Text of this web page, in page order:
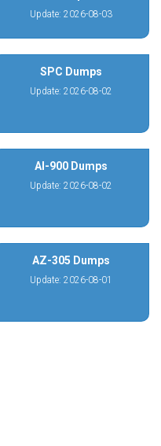
Update: 2026-08-03
SPC Dumps
Update: 2026-08-02
AI-900 Dumps
Update: 2026-08-02
AZ-305 Dumps
Update: 2026-08-01